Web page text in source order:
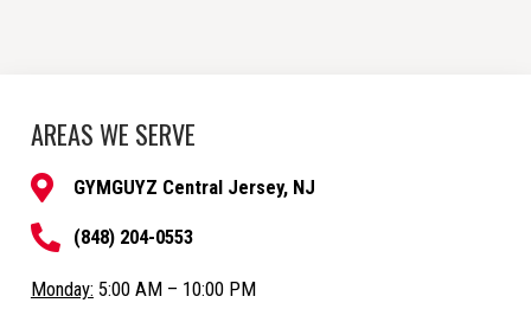
AREAS WE SERVE
GYMGUYZ Central Jersey, NJ
(848) 204-0553
Monday: 5:00 AM – 10:00 PM